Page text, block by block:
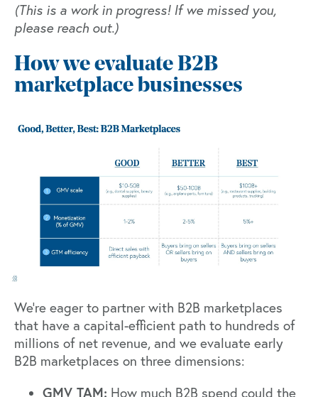
(This is a work in progress! If we missed you,
please reach out.)
How we evaluate B2B
marketplace businesses
We’re eager to partner with B2B marketplaces
that have a capital-efficient path to hundreds of
millions of net revenue, and we evaluate early
B2B marketplaces on three dimensions:
GMV TAM: How much B2B spend could the